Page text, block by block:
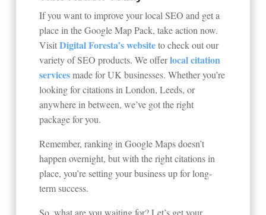
If you want to improve your local SEO and get a
place in the Google Map Pack, take action now.
VisitDigital Foresta’swebsiteto check out our
variety of SEO products. We offerlocal citation
servicesmade for UK businesses. Whether you’re
looking for citations in London, Leeds, or
anywhere in between, we’ve got the right
package for you.
Remember, ranking in Google Maps doesn’t
happen overnight, but with the right citations in
place, you’re setting your business up for long-
term success.
So, what are you waiting for? Let’s get your